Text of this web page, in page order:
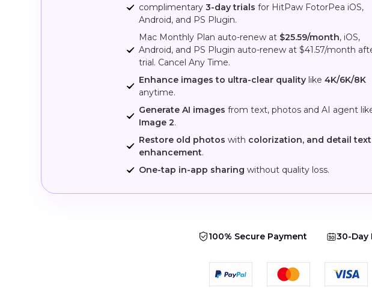
complimentary 3-day trials for HitPaw FotorPea iOS,
Android, and PS Plugin.
Mac Monthly Plan auto-renew at $25.59/month, iOS,
Android, and PS Plugin auto-renew at $41.57/month
trial. Cancel Any Time.
Enhance images to ultra-clear quality like 4K/6K/8K
anytime.
Generate AI images from text, photos and AI agent
Image 2.
Restore old photos with colorization, and detail text
enhancement.
One-tap in-app sharing without quality loss.
100% Secure Payment 30-Day